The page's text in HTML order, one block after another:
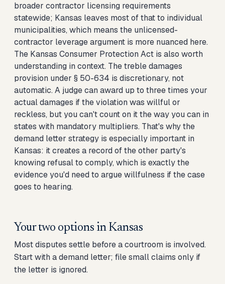
broader contractor licensing requirements
statewide; Kansas leaves most of that to individual
municipalities, which means the unlicensed-
contractor leverage argument is more nuanced here.
The Kansas Consumer Protection Act is also worth
understanding in context. The treble damages
provision under § 50-634 is discretionary, not
automatic. A judge can award up to three times your
actual damages if the violation was willful or
reckless, but you can't count on it the way you can in
states with mandatory multipliers. That's why the
demand letter strategy is especially important in
Kansas: it creates a record of the other party's
knowing refusal to comply, which is exactly the
evidence you'd need to argue willfulness if the case
goes to hearing.
Your two options in Kansas
Most disputes settle before a courtroom is involved.
Start with a demand letter; file small claims only if
the letter is ignored.